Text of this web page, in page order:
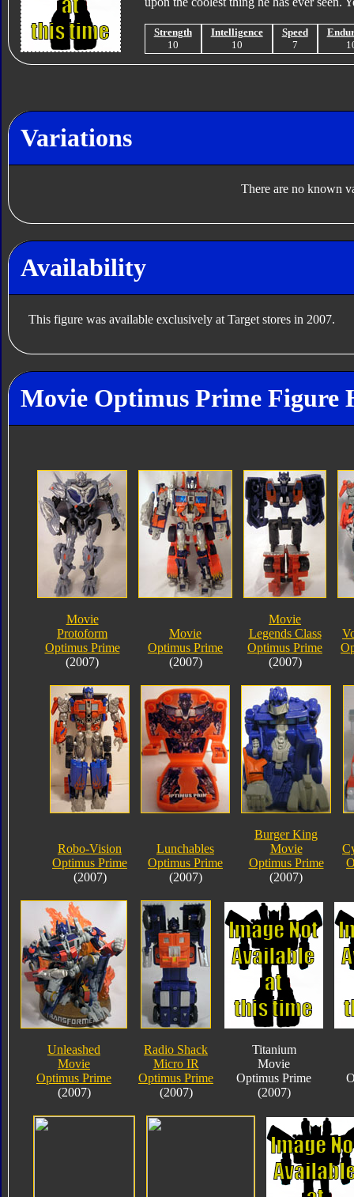
Strength
10
Intelligence
10
Speed
7
Variations
There are no known
Availability
This figure was available exclusively at Target stores in 2007.
Movie Optimus Prime Figure
Movie
Protoform
Optimus Prime
(2007)
Movie
Optimus Prime
(2007)
Movie
Legends Class
Optimus Prime
(2007)
Robo-Vision
Optimus Prime
(2007)
Lunchables
Optimus Prime
(2007)
Burger King
Movie
Optimus Prime
(2007)
Unleashed
Movie
Optimus Prime
(2007)
Radio Shack
Micro IR
Optimus Prime
(2007)
Titanium
Movie
Optimus Prime
(2007)